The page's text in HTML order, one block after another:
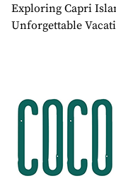
Exploring Capri
Unforgettable